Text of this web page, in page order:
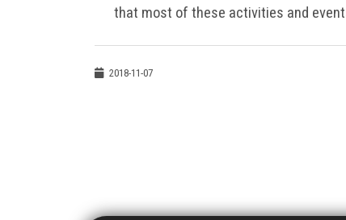
that most of these activities and
2018-11-07